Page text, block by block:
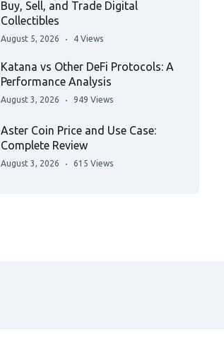
Buy, Sell, and Trade Digital
Collectibles
August 5, 2026 4 Views
Katana vs Other DeFi Protocols: A
Performance Analysis
August 3, 2026 949 Views
Aster Coin Price and Use Case:
Complete Review
August 3, 2026 615 Views